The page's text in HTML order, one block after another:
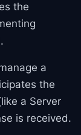
the
a
the
a Server
is received.